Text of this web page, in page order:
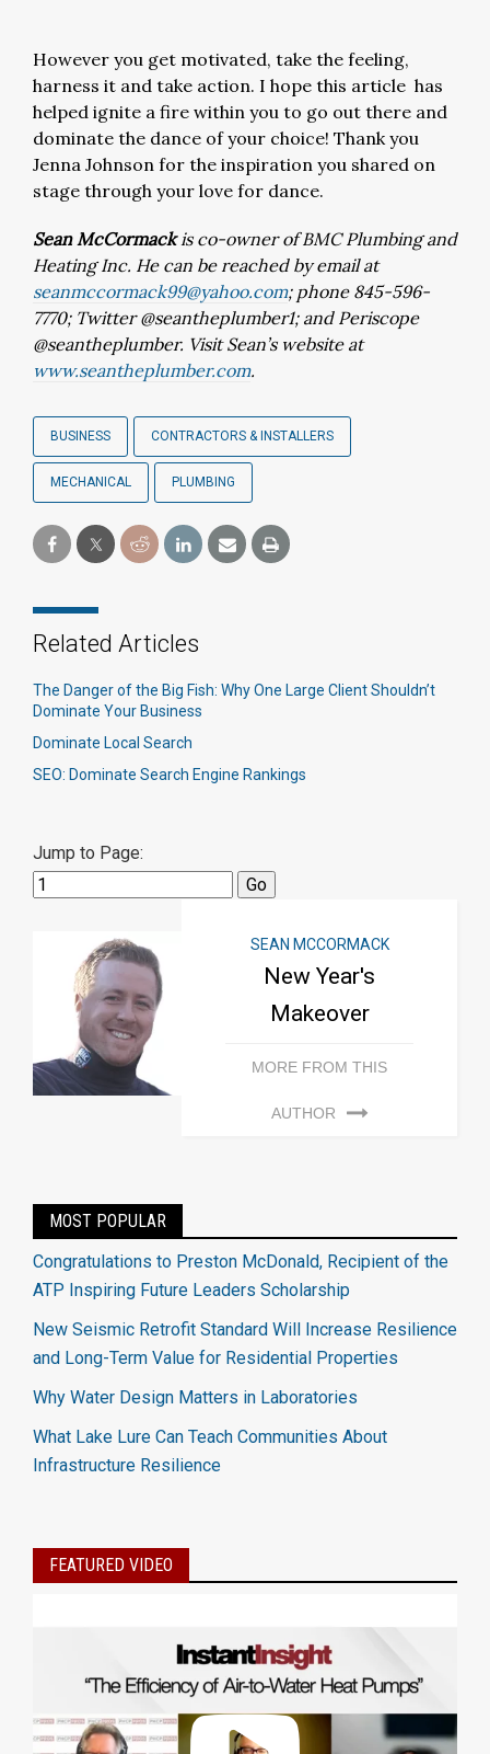
However you get motivated, take the feeling,
harness it and take action. I hope this article has
helped ignite a fire within you to go out there and
dominate the dance of your choice! Thank you
Jenna Johnson for the inspiration you shared on
stage through your love for dance.
Sean McCormackis co-owner of BMC Plumbing and
Heating Inc. He can be reached by email at
seanmccormack99@yahoo.com; phone 845-596-
7770; Twitter @seantheplumber1; and Periscope
@seantheplumber. Visit Sean’s website at
www.seantheplumber.com.
BUSINESS CONTRACTORS & INSTALLERS
MECHANICAL PLUMBING
Related Articles
The Danger of the Big Fish: Why One Large Client Shouldn’t
Dominate Your Business
Dominate Local Search
SEO: Dominate Search Engine Rankings
Jump to Page:
SEAN MCCORMACK
New Year's
Makeover
MORE FROM THIS
AUTHOR
MOST POPULAR
Congratulations to Preston McDonald, Recipient of the
ATP Inspiring Future Leaders Scholarship
New Seismic Retrofit Standard Will Increase Resilience
and Long-Term Value for Residential Properties
Why Water Design Matters in Laboratories
What Lake Lure Can Teach Communities About
Infrastructure Resilience
FEATURED VIDEO